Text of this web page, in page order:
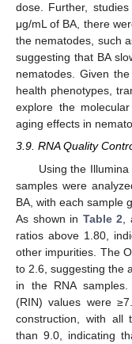
dose. Further,
μg/mL of BA, there
the nematodes, such
suggesting that BA
nematodes. Given
health phenotypes,
explore the
aging effects in
3.9. RNA Quality
Using the
samples were
BA, with each sample
As shown in Table 2
ratios above 1.80,
other impurities. The
to 2.6, suggesting the
in the RNA samples.
(RIN) values were
construction, with all
than 9.0, indicating